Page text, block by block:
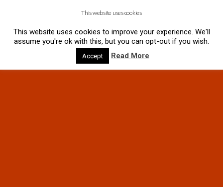
This website uses cookies
This website uses cookies to improve your experience. We'll
assume you're ok with this, but you can opt-out if you wish.
Accept Read More